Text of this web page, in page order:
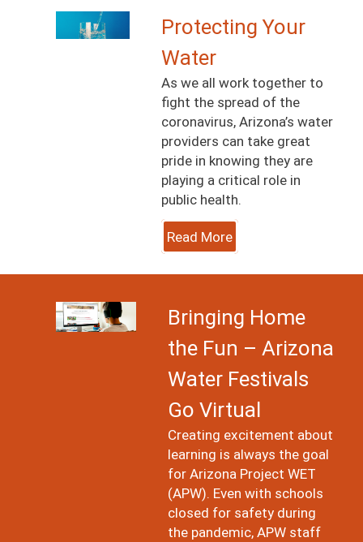
Image
Protecting Your
Water
As we all work together to
fight the spread of the
coronavirus, Arizona’s water
providers can take great
pride in knowing they are
playing a critical role in
public health.
Read More
Image
Bringing Home
the Fun – Arizona
Water Festivals
Go Virtual
Creating excitement about
learning is always the goal
for Arizona Project WET
(APW). Even with schools
closed for safety during
the pandemic, APW staff